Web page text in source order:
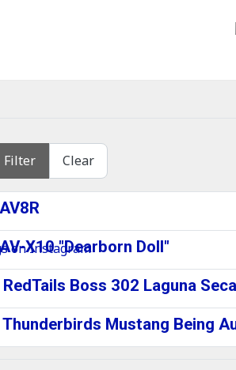
Filter Clear
X10 "Dearborn Doll"
Boss 302 Laguna
Mustang Being